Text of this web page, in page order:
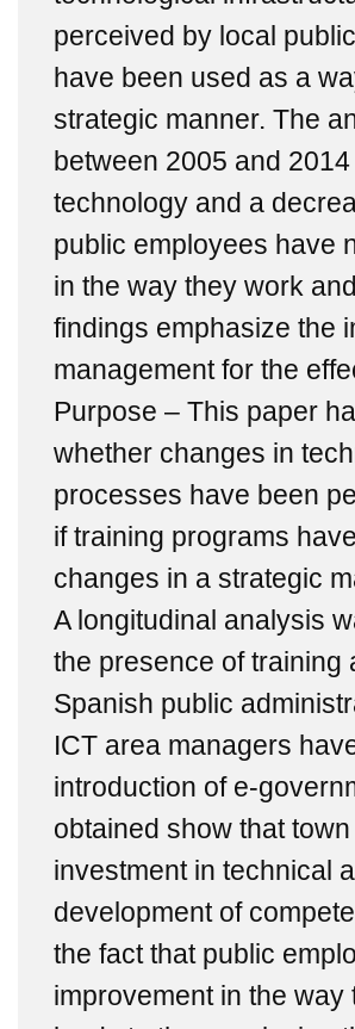
perceived by local
have been used as a
strategic manner. The
between 2005 and
technology and a
public employees have
in the way they work
findings emphasize the
management for the
Purpose – This paper
whether changes in
processes have been
if training programs
changes in a strategic
A longitudinal analysis
the presence of training
Spanish public
ICT area managers
introduction of e-
obtained show that
investment in technical
development of
the fact that public
improvement in the